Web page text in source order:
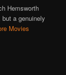
Hemsworth
a genuinely
Movies